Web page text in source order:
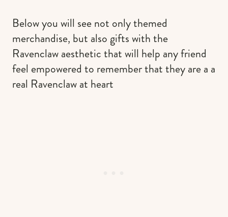
Below you will see not only themed
merchandise, but also gifts with the
Ravenclaw aesthetic that will help any friend
feel empowered to remember that they are a a
real Ravenclaw at heart